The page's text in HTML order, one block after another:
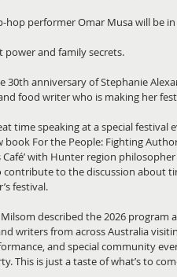
performer Omar Musa will be
and family secrets.
30th anniversary of Stephanie
food writer who is making her
time speaking at a special
book For the People: Fighting
Café’ with Hunter region
to the discussion about
festival.
described the 2026 program
writers from across Australia
and special community
This is just a taste of what’s to